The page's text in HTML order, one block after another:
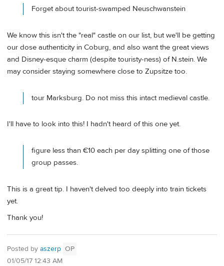
Forget about tourist-swamped Neuschwanstein
We know this isn't the "real" castle on our list, but we'll be getting
our dose authenticity in Coburg, and also want the great views
and Disney-esque charm (despite touristy-ness) of N.stein. We
may consider staying somewhere close to Zupsitze too.
tour Marksburg. Do not miss this intact medieval castle.
I'll have to look into this! I hadn't heard of this one yet.
figure less than €10 each per day splitting one of those
group passes.
This is a great tip. I haven't delved too deeply into train tickets
yet.
Thank you!
Posted by aszerp OP
01/05/17 12:43 AM